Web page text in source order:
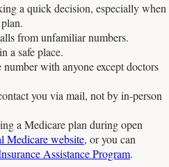
a quick decision, especially when
from unfamiliar numbers.
a safe place.
with anyone except doctors
you via mail, not by in-person
a Medicare plan during open
Medicare website, or you can
Assistance Program.